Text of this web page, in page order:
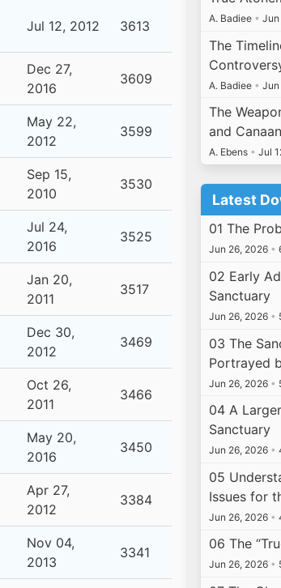
Jul 12, 2012 3613
Dec 27,
2016
3609
May 22,
2012
3599
Sep 15,
2010
3530
Jul 24,
2016
3525
Jan 20,
2011
3517
Dec 30,
2012
3469
Oct 26,
2011
3466
May 20,
2016
3450
Apr 27,
2012
3384
Nov 04,
2013
3341
A. Badiee • Jun
The
A. Badiee • Jun
The
and
A. Ebens • Jul
Latest
01 The
Jun 26, 2026 •
02 Early
Sanctuary
Jun 26, 2026 •
03 The
Portrayed
Jun 26, 2026 •
04 A
Sanctuary
Jun 26, 2026 •
05
Issues for
Jun 26, 2026 •
06 The
Jun 26, 2026 •